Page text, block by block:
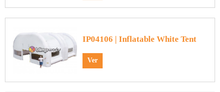
IP04106 | Inflatable White Tent
Ver